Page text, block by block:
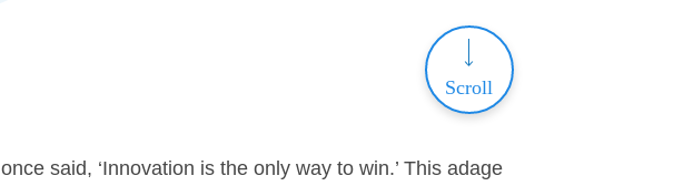
Scroll
once said, ‘Innovation is the only way to win.’ This adage